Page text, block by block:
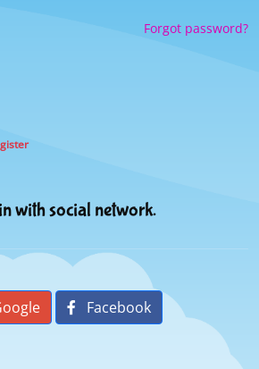
Forgot password?
with social network.
Facebook